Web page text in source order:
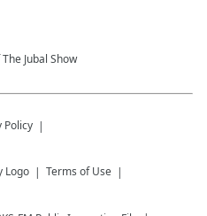
Jubal Show
Policy
Terms of Use